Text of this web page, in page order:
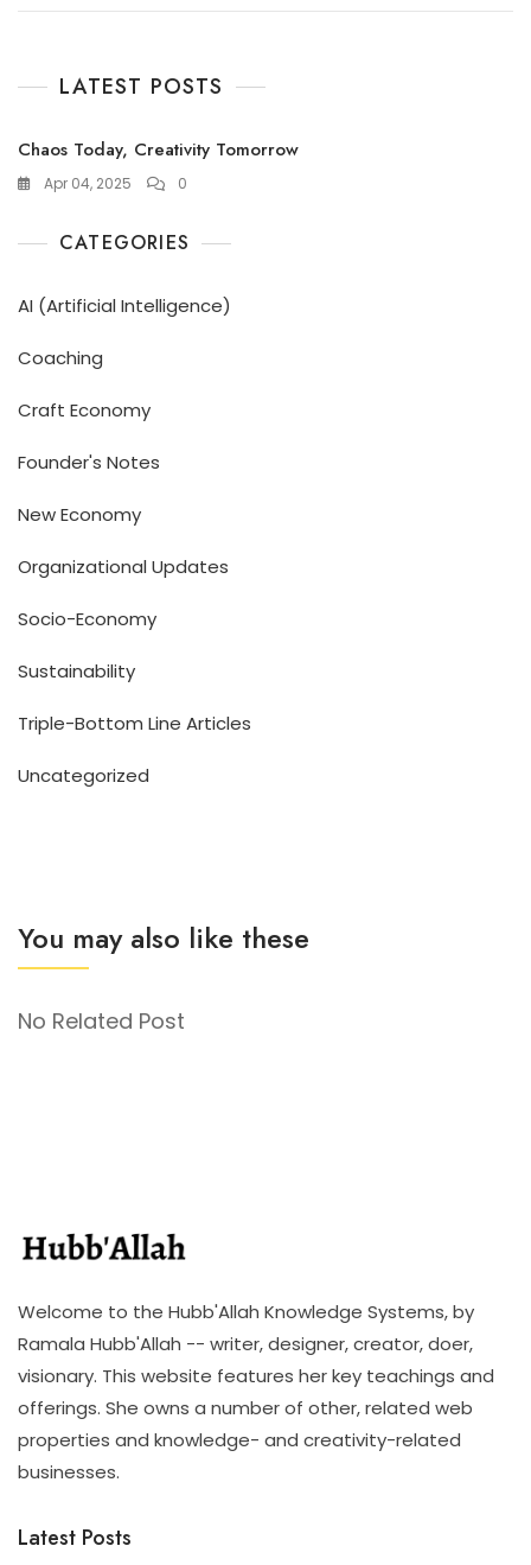
LATEST POSTS
Chaos Today, Creativity Tomorrow
Apr 04, 2025 0
CATEGORIES
AI (Artificial Intelligence)
Coaching
Craft Economy
Founder's Notes
New Economy
Organizational Updates
Socio-Economy
Sustainability
Triple-Bottom Line Articles
Uncategorized
You may also like these
No Related Post
Welcome to the Hubb'Allah Knowledge Systems, by
Ramala Hubb'Allah -- writer, designer, creator, doer,
visionary. This website features her key teachings and
offerings. She owns a number of other, related web
properties and knowledge- and creativity-related
businesses.
Latest Posts